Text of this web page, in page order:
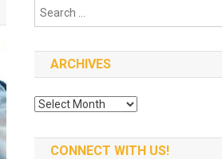
ARCHIVES
Archives
CONNECT WITH US!